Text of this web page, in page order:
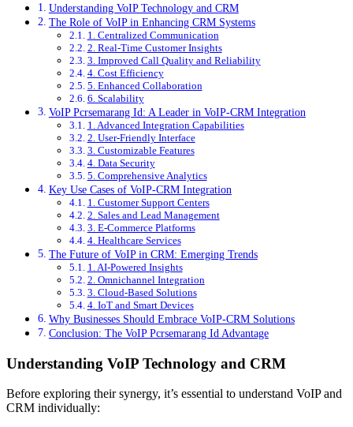
Understanding VoIP Technology and CRM
The Role of VoIP in Enhancing CRM Systems
1. Centralized Communication
2. Real-Time Customer Insights
3. Improved Call Quality and Reliability
4. Cost Efficiency
5. Enhanced Collaboration
6. Scalability
VoIP Pcrsemarang Id: A Leader in VoIP-CRM Integration
1. Advanced Integration Capabilities
2. User-Friendly Interface
3. Customizable Features
4. Data Security
5. Comprehensive Analytics
Key Use Cases of VoIP-CRM Integration
1. Customer Support Centers
2. Sales and Lead Management
3. E-Commerce Platforms
4. Healthcare Services
The Future of VoIP in CRM: Emerging Trends
1. AI-Powered Insights
2. Omnichannel Integration
3. Cloud-Based Solutions
4. IoT and Smart Devices
Why Businesses Should Embrace VoIP-CRM Solutions
Conclusion: The VoIP Pcrsemarang Id Advantage
Understanding VoIP Technology and CRM
Before exploring their synergy, it’s essential to understand VoIP and
CRM individually: